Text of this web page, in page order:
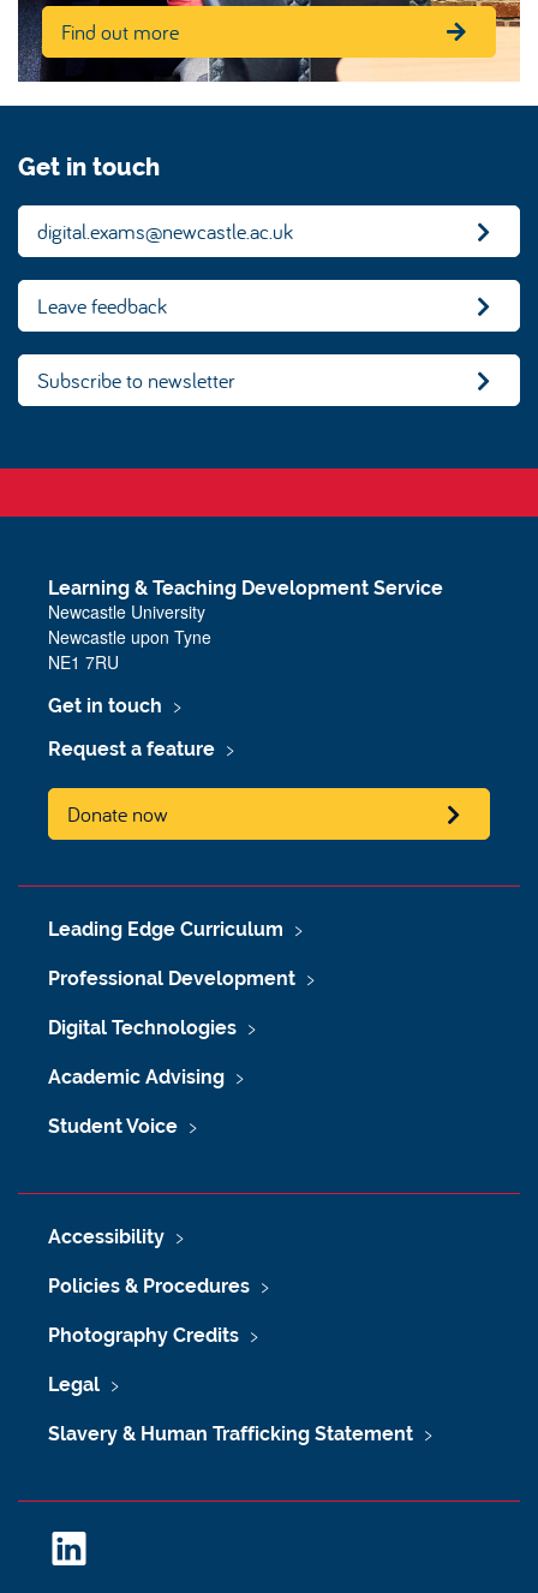
Find out more
Get in touch
digital.exams@newcastle.ac.uk
Leave feedback
Subscribe to newsletter
Learning & Teaching Development Service
Newcastle University
Newcastle upon Tyne
NE1 7RU
Get in touch
Request a feature
Donate now
Leading Edge Curriculum
Professional Development
Digital Technologies
Academic Advising
Student Voice
Accessibility
Policies & Procedures
Photography Credits
Legal
Slavery & Human Trafficking Statement
L